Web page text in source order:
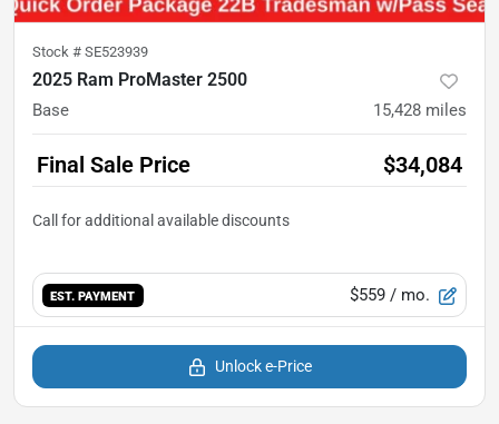
Stock # SE523939
2025 Ram ProMaster 2500
Base 15,428 miles
Final Sale Price $34,084
EST. PAYMENT $559 / mo.
Unlock e-Price